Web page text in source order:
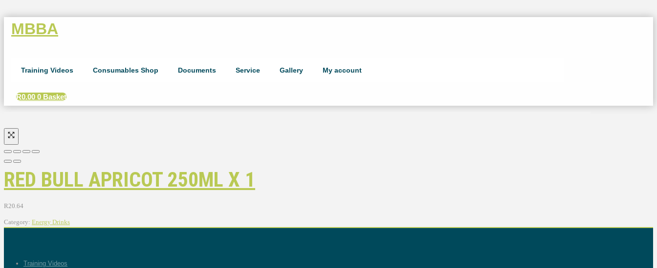
MBBA
Training Videos Consumables Shop Documents Service Gallery My account
R0.00 0 Basket
RED BULL APRICOT 250ML X 1
R20.64
Category: Energy Drinks
Training Videos